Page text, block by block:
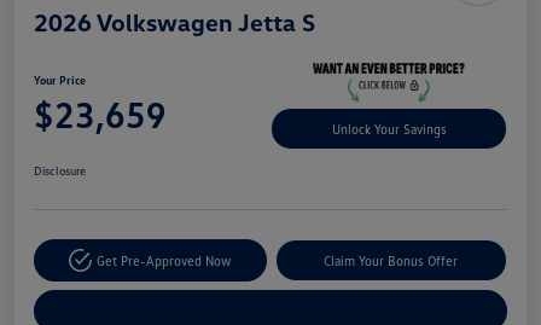
2026 Volkswagen Jetta S
Your Price
$23,659 Unlock Your Savings
Disclosure
Get Pre-Approved Now Claim Your Bonus Offer